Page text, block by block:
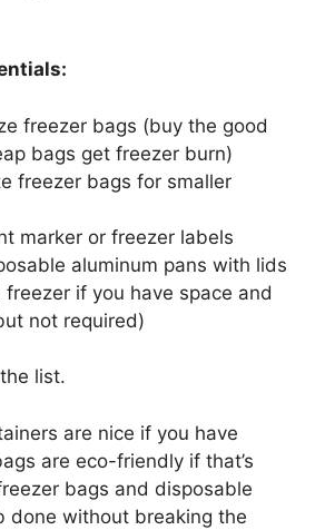
freezer bags (buy the good
bags get freezer burn)
freezer bags for smaller
marker or freezer labels
aluminum pans with lids
freezer if you have space and
not required)
the list.
are nice if you have
are eco-friendly if that’s
bags and disposable
done without breaking the